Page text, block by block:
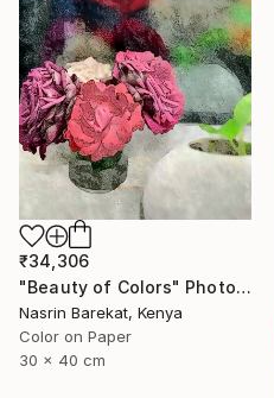
₹34,306
"Beauty of Colors" Photograph
Nasrin Barekat, Kenya
Color on Paper
30 x 40 cm